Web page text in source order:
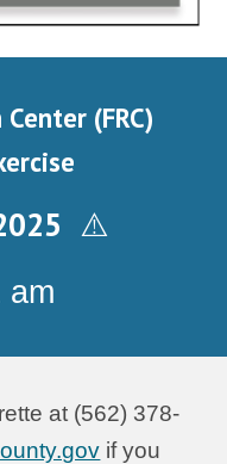
(FRC)
5 ⚠️
am
at (562) 378-
if you